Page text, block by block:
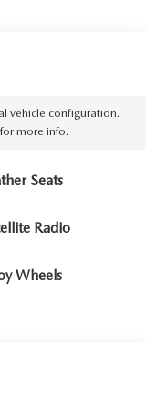
vehicle configuration.
more info.
Seats
Radio
Wheels